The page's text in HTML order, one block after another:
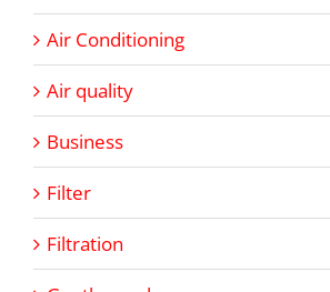
Air Conditioning
Air quality
Business
Filter
Filtration